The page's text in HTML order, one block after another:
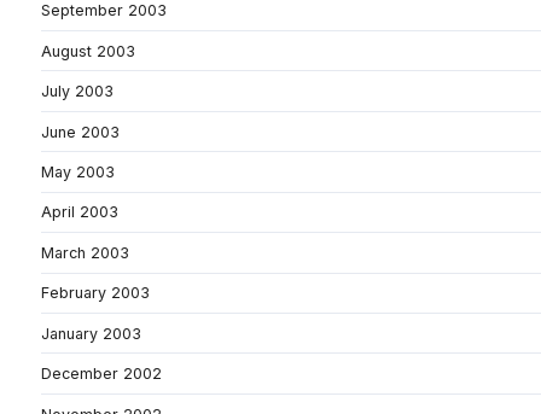
September 2003
August 2003
July 2003
June 2003
May 2003
April 2003
March 2003
February 2003
January 2003
December 2002